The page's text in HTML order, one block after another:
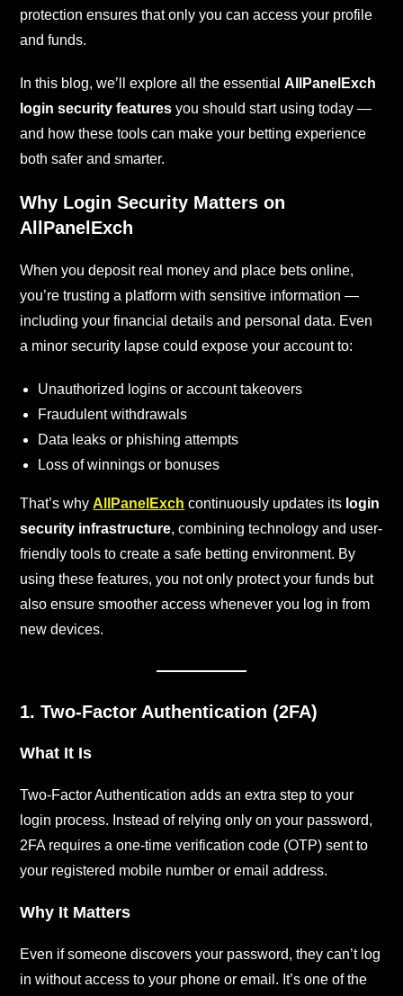
protection ensures that only you can access your profile
and funds.
In this blog, we’ll explore all the essentialAllPanelExch
login security features you should start using today —
and how these tools can make your betting experience
both safer and smarter.
Why Login Security Matters on
AllPanelExch
When you deposit real money and place bets online,
you’re trusting a platform with sensitive information —
including your financial details and personal data. Even
a minor security lapse could expose your account to:
Unauthorized logins or account takeovers
Fraudulent withdrawals
Data leaks or phishing attempts
Loss of winnings or bonuses
That’s why AllPanelExch continuously updates its login
security infrastructure, combining technology and user-
friendly tools to create a safe betting environment. By
using these features, you not only protect your funds but
also ensure smoother access whenever you log in from
new devices.
1. Two-Factor Authentication (2FA)
What It Is
Two-Factor Authentication adds an extra step to your
login process. Instead of relying only on your password,
2FA requires a one-time verification code (OTP) sent to
your registered mobile number or email address.
Why It Matters
Even if someone discovers your password, they can’t log
in without access to your phone or email. It’s one of the